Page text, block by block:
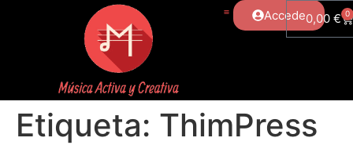
Accede0,00 € 0
Etiqueta: ThimPress